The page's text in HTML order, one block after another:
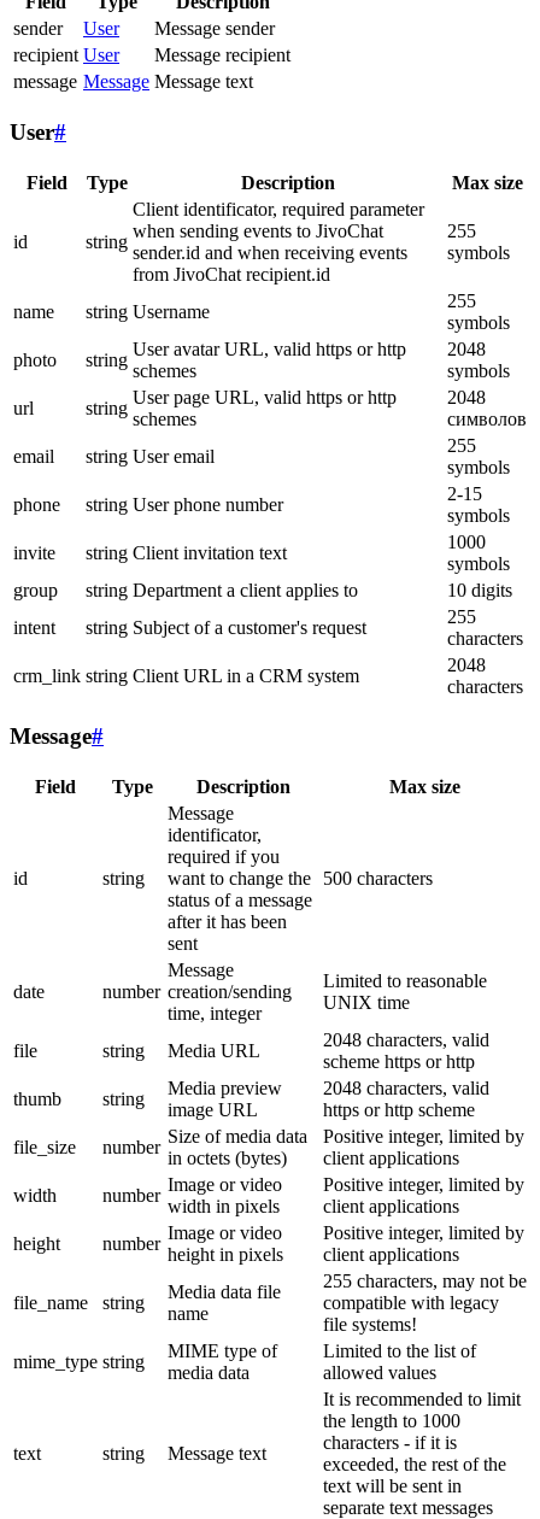
sender
User
Message sender
recipient User
Message recipient
message Message Message text
User#
Field Type Description Max size
id string
Client identificator, required parameter
when sending events to JivoChat
sender.id and when receiving events
from JivoChat recipient.id
255
symbols
name string Username
255
symbols
photo
string
User avatar URL, valid https or http
schemes
2048
symbols
url
string
User page URL, valid https or http
schemes
2048
символов
email
string User email
255
symbols
phone
string User phone number
2-15
symbols
invite
string Client invitation text
1000
symbols
group
string Department a client applies to
10 digits
intent
string Subject of a customer's request
255
characters
crm_link string Client URL in a CRM system
2048
characters
Message#
Field Type Description Max size
id string
Message
identificator,
required if you
want to change the
status of a message
after it has been
sent
500 characters
date number
Message
creation/sending
time, integer
Limited to reasonable
UNIX time
file string Media URL
2048 characters, valid
scheme https or http
thumb
string
Media preview
image URL
2048 characters, valid
https or http scheme
file_size
number
Size of media data
in octets (bytes)
Positive integer, limited by
client applications
width
number
Image or video
width in pixels
Positive integer, limited by
client applications
height
number
Image or video
height in pixels
Positive integer, limited by
client applications
file_name string
Media data file
name
255 characters, may not be
compatible with legacy
file systems!
mime_type string
MIME type of
media data
Limited to the list of
allowed values
text string Message text
It is recommended to limit
the length to 1000
characters - if it is
exceeded, the rest of the
text will be sent in
separate text messages